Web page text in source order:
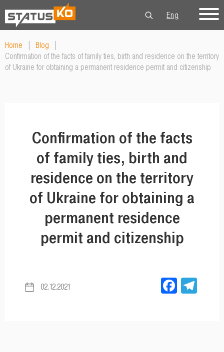
Eng
Рус
Home Blog
Confirmation of the facts of family ties, birth and residence on the territory
of Ukraine for obtaining a permanent residence permit and citizenship
Confirmation of the facts
of family ties, birth and
residence on the territory
of Ukraine for obtaining a
permanent residence
permit and citizenship
02.12.2021